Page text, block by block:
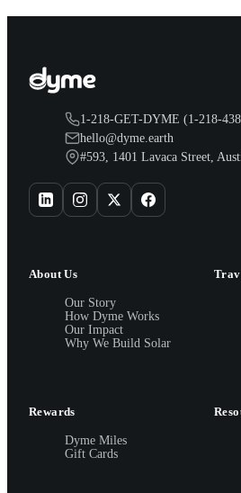
1-218-GET-DYME (1-218-
hello@dyme.earth
#593, 1401 Lavaca Street,
About Us
Our Story
How Dyme Works
Our Impact
Why We Build Solar
Rewards
Dyme Miles
Gift Cards